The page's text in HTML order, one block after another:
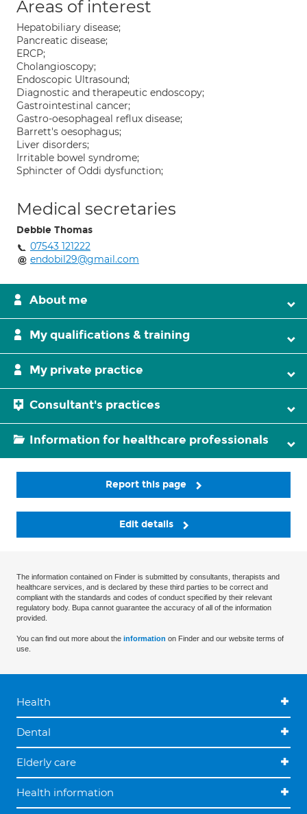
Areas of interest
Hepatobiliary disease;
Pancreatic disease;
ERCP;
Cholangioscopy;
Endoscopic Ultrasound;
Diagnostic and therapeutic endoscopy;
Gastrointestinal cancer;
Gastro-oesophageal reflux disease;
Barrett's oesophagus;
Liver disorders;
Irritable bowel syndrome;
Sphincter of Oddi dysfunction;
Medical secretaries
Debbie Thomas
07543 121222
endobil29@gmail.com
About me
My qualifications & training
My private practice
Consultant's practices
Information for healthcare professionals
Report this page
Edit details
The information contained on Finder is submitted by consultants, therapists and
healthcare services, and is declared by these third parties to be correct and
compliant with the standards and codes of conduct specified by their relevant
regulatory body. Bupa cannot guarantee the accuracy of all of the information
provided.
You can find out more about the information on Finder and our website terms of
use.
Health
Dental
Elderly care
Health information